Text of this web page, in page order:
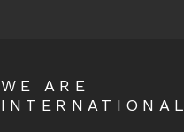
WE ARE
INTERNATIONAL